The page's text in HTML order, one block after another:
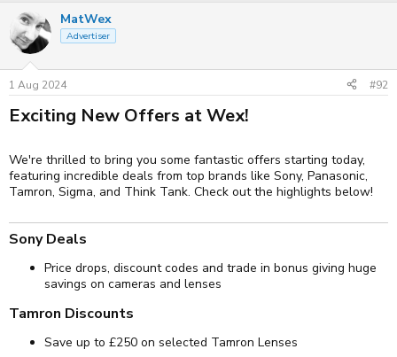
MatWex
Advertiser
1 Aug 2024 #92
Exciting New Offers at Wex!​
We're thrilled to bring you some fantastic offers starting today,
featuring incredible deals from top brands like Sony, Panasonic,
Tamron, Sigma, and Think Tank. Check out the highlights below!
Sony Deals​
Price drops, discount codes and trade in bonus giving huge
savings on cameras and lenses
Tamron Discounts​
Save up to £250 on selected Tamron Lenses